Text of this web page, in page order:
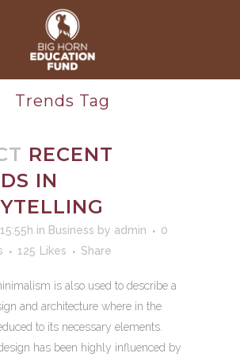
Trends Tag
RECENT
IN
in Business by admin
0
125 Likes Share
is also used to describe a
and architecture where in the
to its necessary elements.
has been highly influenced by